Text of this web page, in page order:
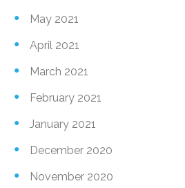
May 2021
April 2021
March 2021
February 2021
January 2021
December 2020
November 2020